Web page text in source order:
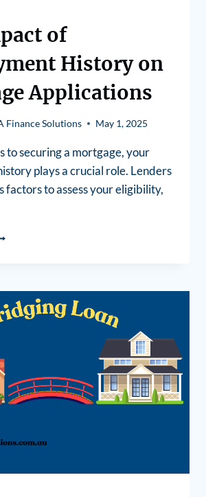
of
History on
Applications
Finance Solutions May 1, 2025
to securing a mortgage, your
plays a crucial role. Lenders
factors to assess your eligibility,